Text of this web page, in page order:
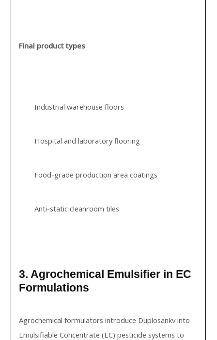
Final product types
Industrial warehouse floors
Hospital and laboratory flooring
Food-grade production area coatings
Anti-static cleanroom tiles
3. Agrochemical Emulsifier in EC
Formulations
Agrochemical formulators introduce Duplosankv into
Emulsifiable Concentrate (EC) pesticide systems to